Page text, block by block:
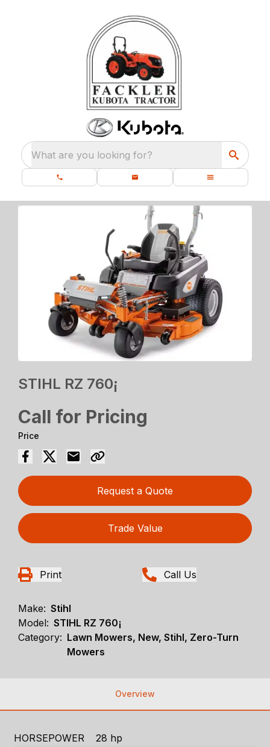
What are you looking for?
STIHL RZ 760¡
Call for Pricing
Price
Request a Quote
Trade Value
Print Call Us
Make: Stihl
Model: STIHL RZ 760¡
Category: Lawn Mowers, New, Stihl, Zero-Turn
Mowers
Overview
HORSEPOWER
28 hp